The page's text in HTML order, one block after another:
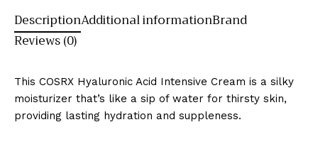
DescriptionAdditional informationBrand
Reviews (0)
This COSRX Hyaluronic Acid Intensive Cream is a silky
moisturizer that’s like a sip of water for thirsty skin,
providing lasting hydration and suppleness.